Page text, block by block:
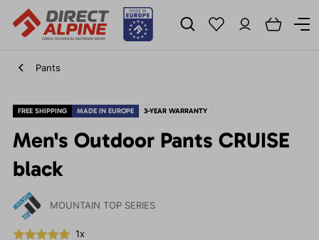
Pants
FREE SHIPPING MADE IN EUROPE 3-YEAR WARRANTY
Men's Outdoor Pants CRUISE
black
MOUNTAIN TOP SERIES
1x